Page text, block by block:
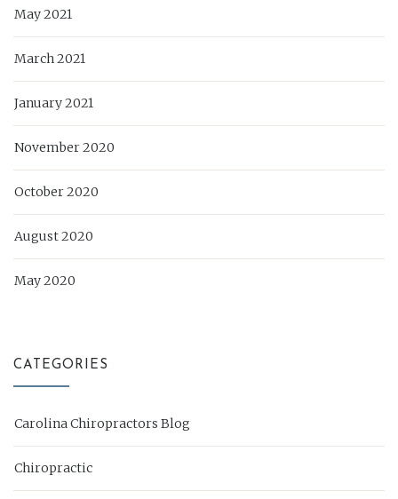
May 2021
March 2021
January 2021
November 2020
October 2020
August 2020
May 2020
CATEGORIES
Carolina Chiropractors Blog
Chiropractic